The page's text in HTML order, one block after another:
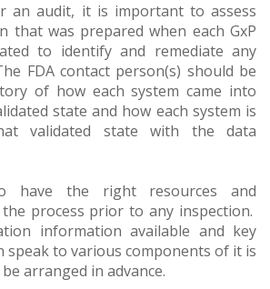
an audit, it is important to assess
that was prepared when each GxP
to identify and remediate any
FDA contact person(s) should be
of how each system came into
state and how each system is
validated state with the data
have the right resources and
process prior to any inspection.
information available and key
speak to various components of it is
arranged in advance.